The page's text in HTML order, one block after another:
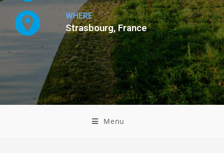
WHERE
Strasbourg, France
Menu